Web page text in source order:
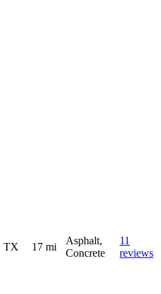
TX 17 mi
Asphalt,
Concrete
11
reviews